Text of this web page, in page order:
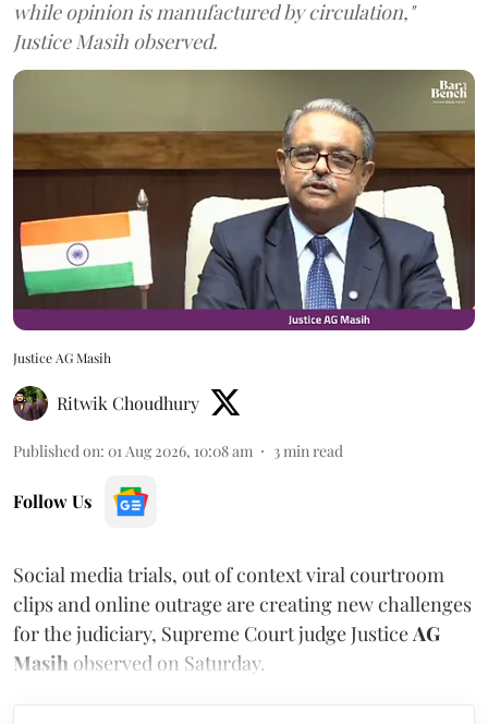
while opinion is manufactured by circulation,"
Justice Masih observed.
Justice AG Masih
Ritwik Choudhury
Published on: 01 Aug 2026, 10:08 am 3 min read
Follow Us
Social media trials, out of context viral courtroom
clips and online outrage are creating new challenges
for the judiciary, Supreme Court judge Justice AG
Masih observed on Saturday.